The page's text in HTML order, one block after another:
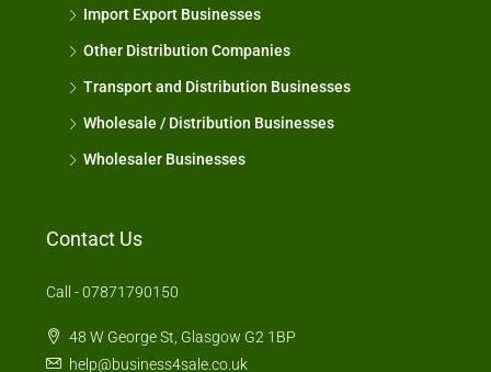
Import Export Businesses
Other Distribution Companies
Transport and Distribution Businesses
Wholesale / Distribution Businesses
Wholesaler Businesses
Contact Us
Call - 07871790150
48 W George St, Glasgow G2 1BP
help@business4sale.co.uk